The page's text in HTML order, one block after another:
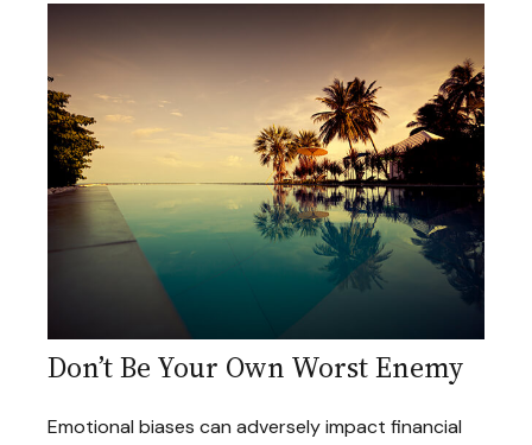
Don’t Be Your Own Worst Enemy
Emotional biases can adversely impact financial